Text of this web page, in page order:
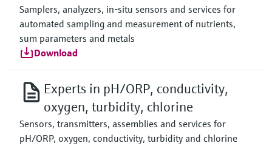
Samplers, analyzers, in-situ sensors and services for
automated sampling and measurement of nutrients,
sum parameters and metals
Download
Experts in pH/ORP, conductivity,
oxygen, turbidity, chlorine
Sensors, transmitters, assemblies and services for
pH/ORP, oxygen, conductivity, turbidity and chlorine